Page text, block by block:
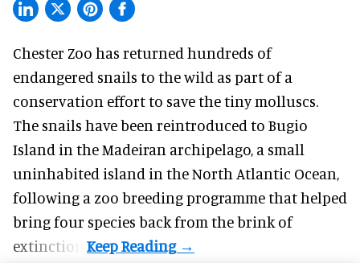
Chester Zoo has returned hundreds of
endangered snails to the wild as part of a
conservation effort to save the tiny molluscs.
The snails have been reintroduced to Bugio
Island in the Madeiran archipelago, a small
uninhabited island in the North Atlantic Ocean,
following a zoo breeding programme that helped
bring four species back from the brink of
extinction.